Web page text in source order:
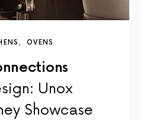
OVENS
Unox
Showcase